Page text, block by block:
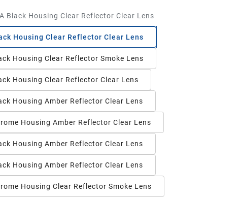
A Black Housing Clear Reflector Clear Lens
Housing Clear Reflector Clear Lens
Housing Clear Reflector Smoke Lens
Housing Clear Reflector Clear Lens
Housing Amber Reflector Clear Lens
Housing Amber Reflector Clear Lens
Housing Amber Reflector Clear Lens
Housing Amber Reflector Clear Lens
Housing Clear Reflector Smoke Lens